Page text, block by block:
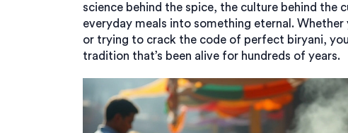
science behind the spice, the culture behind the
everyday meals into something eternal.
or trying to crack the code of perfect biryani,
tradition that’s been alive for hundreds of years.